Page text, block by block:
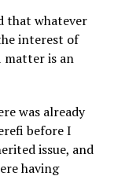
that whatever
interest of
matter is an
was already
before I
issue, and
having